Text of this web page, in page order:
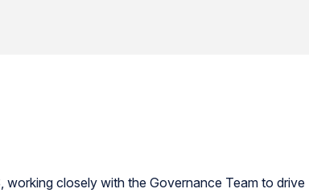
working closely with the Governance Team to drive